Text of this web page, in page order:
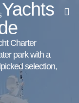
Charter
park with a
selection,